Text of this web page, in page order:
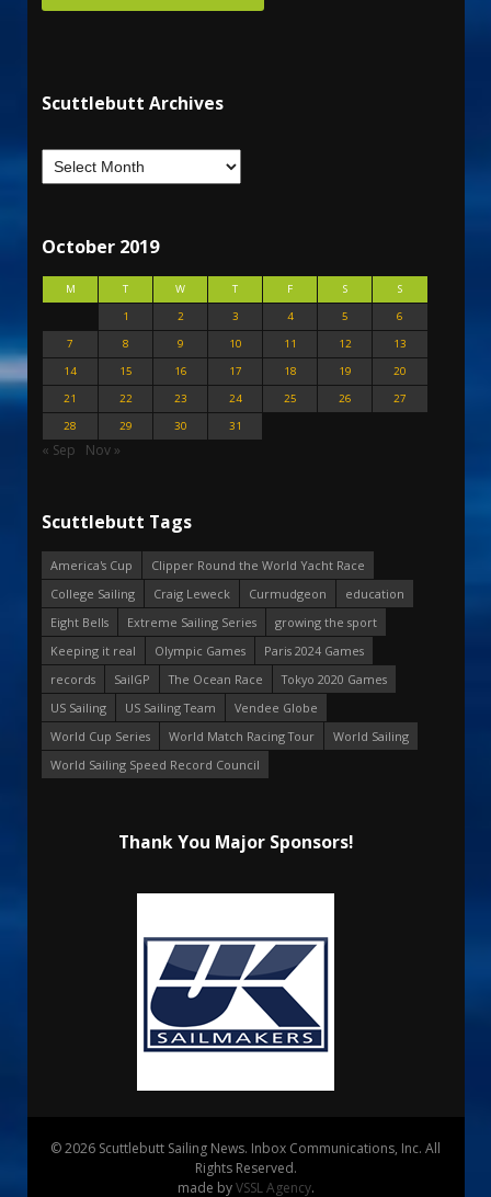
Scuttlebutt Archives
October 2019
M T W T F S
S
1
2 3 4 5
6
7
8 9 10 11 12
13
14
15 16 17 18 19
20
21
22 23 24 25 26
27
28
29 30 31
« Sep Nov »
Scuttlebutt Tags
America's Cup
Clipper Round the World Yacht Race
College Sailing
Craig Leweck Curmudgeon
education
Eight Bells
Extreme Sailing Series
growing the sport
Keeping it real
Olympic Games
Paris 2024 Games
records
SailGP The Ocean Race
Tokyo 2020 Games
US Sailing
US Sailing Team
Vendee Globe
World Cup Series
World Match Racing Tour
World Sailing
World Sailing Speed Record Council
Thank You Major Sponsors!
© 2026 Scuttlebutt Sailing News. Inbox Communications, Inc. All
Rights Reserved.
made byVSSL Agency.